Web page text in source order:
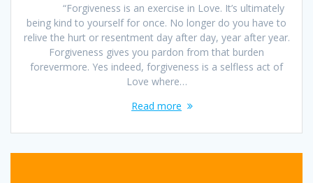
“Forgiveness is an exercise in Love. It’s ultimately
being kind to yourself for once. No longer do you have to
relive the hurt or resentment day after day, year after year.
Forgiveness gives you pardon from that burden
forevermore. Yes indeed, forgiveness is a selfless act of
Love where…
Read more